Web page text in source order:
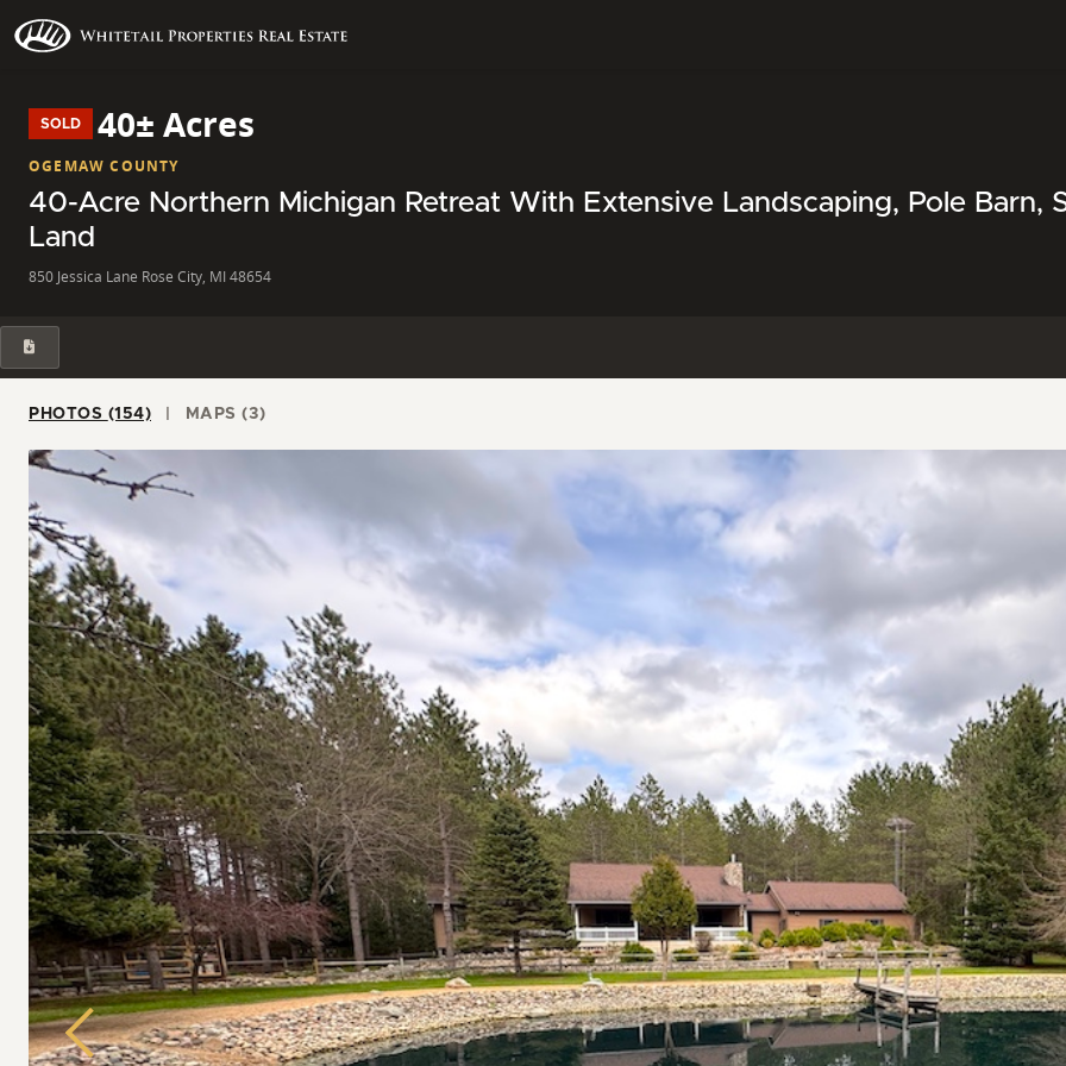
SOLD 40± Acres
OGEMAW COUNTY
40-Acre Northern Michigan Retreat With Extensive Landscaping, Pole Barn,
Land
850 Jessica Lane Rose City, MI 48654
PHOTOS (154) MAPS (3)
Previous